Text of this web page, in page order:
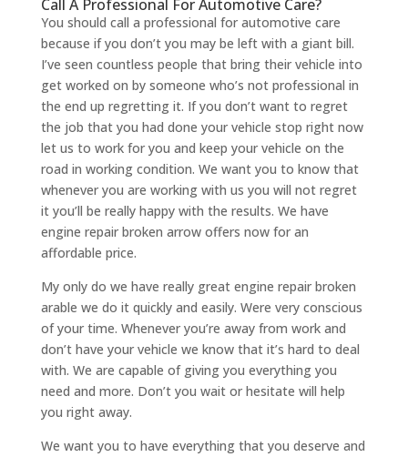
Call A Professional For Automotive Care?
You should call a professional for automotive care
because if you don’t you may be left with a giant bill.
I’ve seen countless people that bring their vehicle into
get worked on by someone who’s not professional in
the end up regretting it. If you don’t want to regret
the job that you had done your vehicle stop right now
let us to work for you and keep your vehicle on the
road in working condition. We want you to know that
whenever you are working with us you will not regret
it you’ll be really happy with the results. We have
engine repair broken arrow offers now for an
affordable price.
My only do we have really great engine repair broken
arable we do it quickly and easily. Were very conscious
of your time. Whenever you’re away from work and
don’t have your vehicle we know that it’s hard to deal
with. We are capable of giving you everything you
need and more. Don’t you wait or hesitate will help
you right away.
We want you to have everything that you deserve and